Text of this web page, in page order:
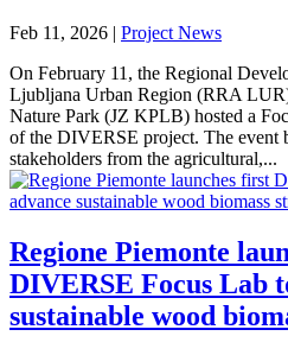
Feb 11, 2026 | Project News
On February 11, the Regional
Ljubljana Urban Region (RRA
Nature Park (JZ KPLB) hosted a
of the DIVERSE project. The event
stakeholders from the agricultural,...
Regione Piemonte
DIVERSE Focus Lab
sustainable wood